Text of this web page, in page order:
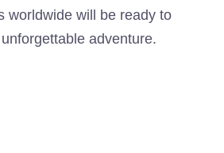
worldwide will be ready to
adventure.